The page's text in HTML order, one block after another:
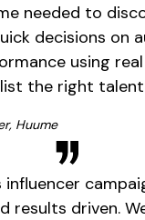
needed to
decisions on
using
the right talent
Huume
influencer
results driven.